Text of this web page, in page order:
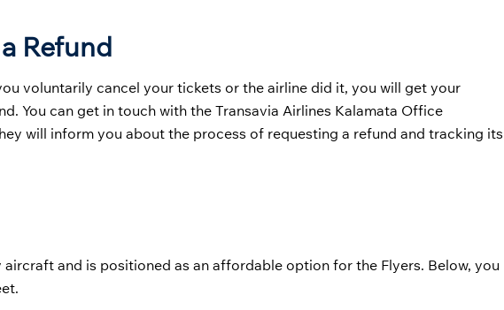
Refund
voluntarily cancel your tickets or the airline did it, you will get your
You can get in touch with the Transavia Airlines Kalamata Office
will inform you about the process of requesting a refund and tracking its
and is positioned as an affordable option for the Flyers. Below, you